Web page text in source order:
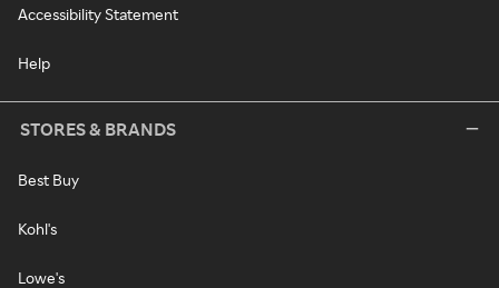
Accessibility Statement
Help
STORES & BRANDS
Best Buy
Kohl's
Lowe's